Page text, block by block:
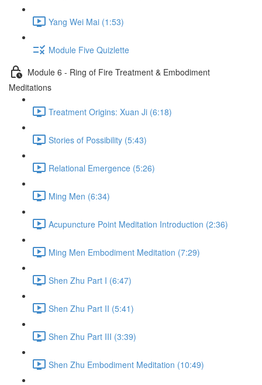
Yang Wei Mai (1:53)
Module Five Quizlette
Module 6 - Ring of Fire Treatment & Embodiment
Meditations
Treatment Origins: Xuan Ji (6:18)
Stories of Possibility (5:43)
Relational Emergence (5:26)
Ming Men (6:34)
Acupuncture Point Meditation Introduction (2:36)
Ming Men Embodiment Meditation (7:29)
Shen Zhu Part I (6:47)
Shen Zhu Part II (5:41)
Shen Zhu Part III (3:39)
Shen Zhu Embodiment Meditation (10:49)